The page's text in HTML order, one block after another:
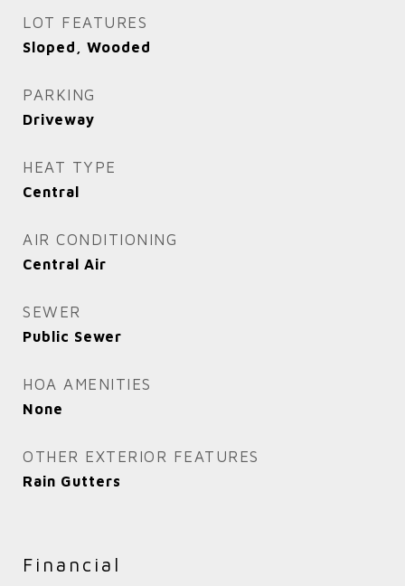
LOT FEATURES
Sloped, Wooded
PARKING
Driveway
HEAT TYPE
Central
AIR CONDITIONING
Central Air
SEWER
Public Sewer
HOA AMENITIES
None
OTHER EXTERIOR FEATURES
Rain Gutters
Financial